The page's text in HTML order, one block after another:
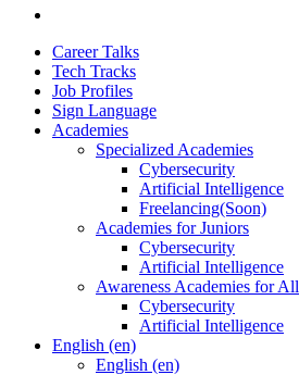
Career Talks
Tech Tracks
Job Profiles
Sign Language
Academies
Specialized Academies
Cybersecurity
Artificial Intelligence
Freelancing(Soon)
Academies for Juniors
Cybersecurity
Artificial Intelligence
Awareness Academies for All
Cybersecurity
Artificial Intelligence
English ‎(en)‎
English ‎(en)‎